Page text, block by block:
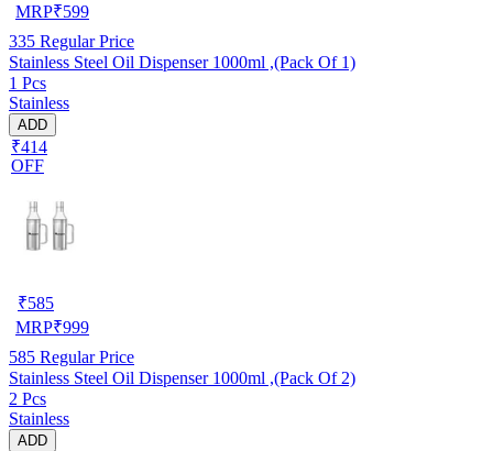
MRP₹599
335 Regular Price
Stainless Steel Oil Dispenser 1000ml ,(Pack Of 1)
1 Pcs
Stainless
ADD
₹414
OFF
₹585
MRP₹999
585 Regular Price
Stainless Steel Oil Dispenser 1000ml ,(Pack Of 2)
2 Pcs
Stainless
ADD